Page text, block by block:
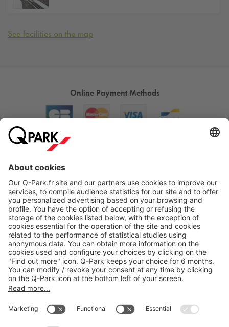
See facilities on the map
Online Payment Methods
Products
Services